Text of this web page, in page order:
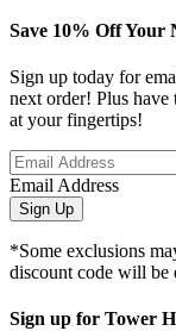
Save 10% Off Your
Sign up today for
next order! Plus have
at your fingertips!
Email Address
Sign Up
*Some exclusions
discount code will be
Sign up for Tower